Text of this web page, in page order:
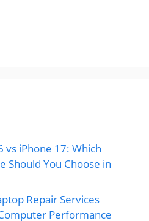
vs iPhone 17: Which
Should You Choose in
Repair Services
Performance